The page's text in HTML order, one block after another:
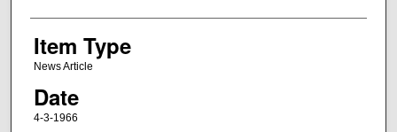
Item Type
News Article
Date
4-3-1966